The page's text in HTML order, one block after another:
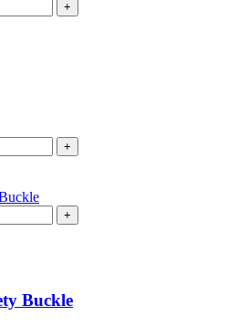
+
+
+
Buckle